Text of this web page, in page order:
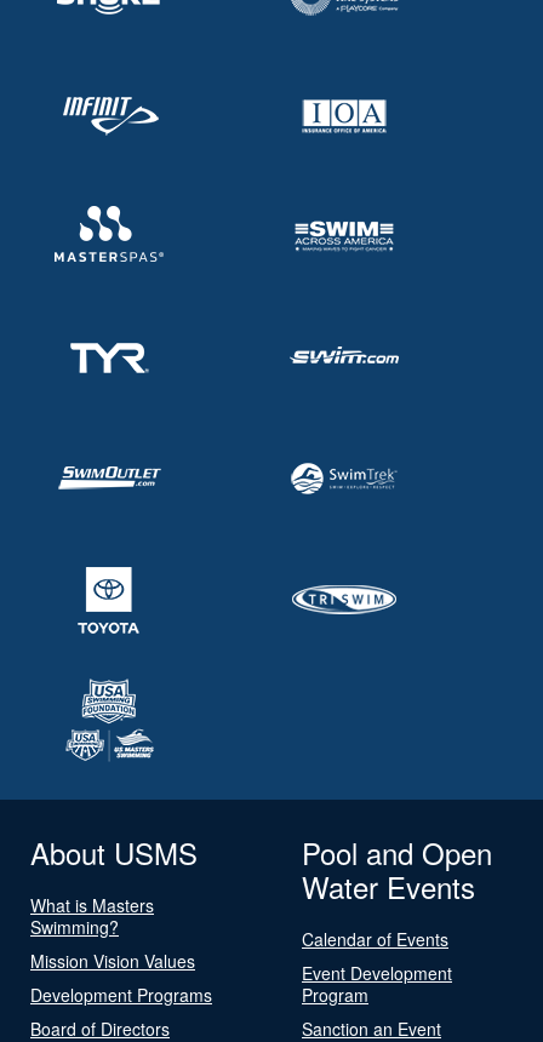
About USMS
What is Masters
Swimming?
Mission Vision Values
Development Programs
Board of Directors
Pool and Open
Water Events
Calendar of Events
Event Development
Program
Sanction an Event